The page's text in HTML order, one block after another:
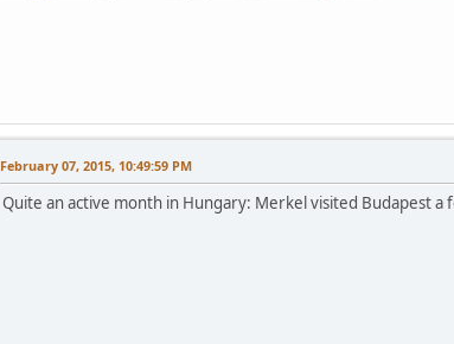
February 07, 2015, 10:49:59 PM
Quite an active month in Hungary: Merkel visited Budapest a